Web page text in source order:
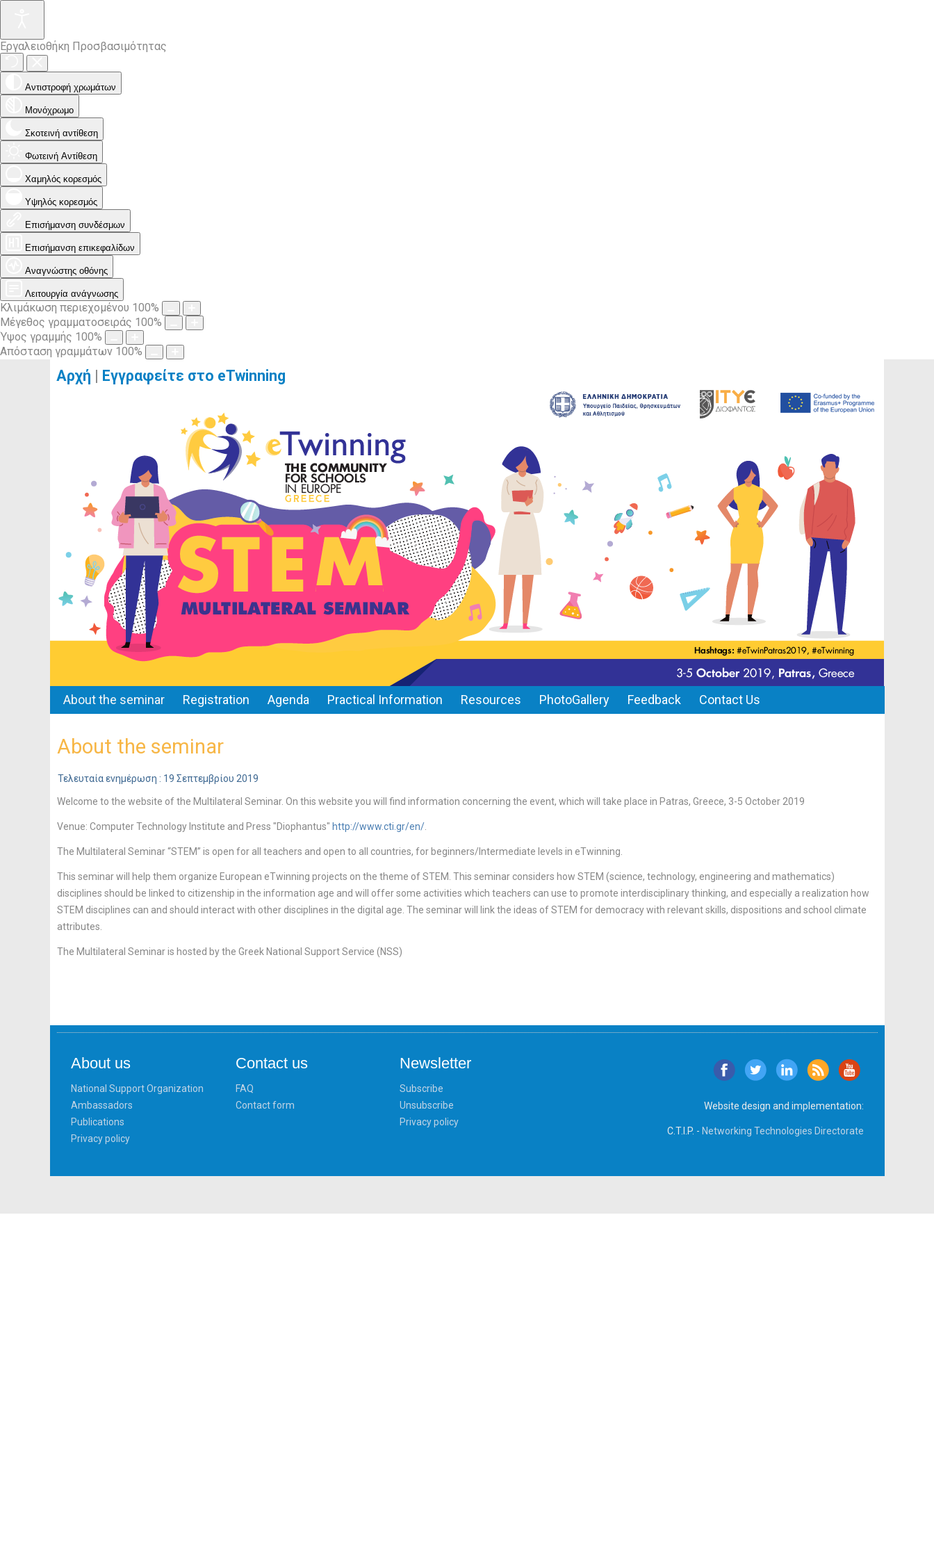
Εργαλειοθήκη Προσβασιμότητας
Αντιστροφή χρωμάτων
Μονόχρωμο
Σκοτεινή αντίθεση
Φωτεινή Αντίθεση
Χαμηλός κορεσμός
Υψηλός κορεσμός
Επισήμανση συνδέσμων
Επισήμανση επικεφαλίδων
Αναγνώστης οθόνης
Λειτουργία ανάγνωσης
Κλιμάκωση περιεχομένου 100%
Μέγεθος γραμματοσειράς 100%
Ύψος γραμμής 100%
Απόσταση γραμμάτων 100%
Αρχή | Εγγραφείτε στο eTwinning
About the seminar Registration Agenda Practical Information Resources PhotoGallery Feedback Contact Us
About the seminar
Τελευταία ενημέρωση : 19 Σεπτεμβρίου 2019
Welcome to the website of the Multilateral Seminar. On this website you will find information concerning the event, which will take place in Patras, Greece, 3-5 October 2019
Venue: Computer Technology Institute and Press "Diophantus" http://www.cti.gr/en/.
The Multilateral Seminar “STEM” is open for all teachers and open to all countries, for beginners/Intermediate levels in eTwinning.
This seminar will help them organize European eTwinning projects on the theme of STEM. This seminar considers how STEM (science, technology, engineering and mathematics)
disciplines should be linked to citizenship in the information age and will offer some activities which teachers can use to promote interdisciplinary thinking, and especially a realization how
STEM disciplines can and should interact with other disciplines in the digital age. The seminar will link the ideas of STEM for democracy with relevant skills, dispositions and school climate
attributes.
The Multilateral Seminar is hosted by the Greek National Support Service (NSS)
About us
National Support Organization
Ambassadors
Publications
Privacy policy
Contact us
FAQ
Contact form
Newsletter
Subscribe
Unsubscribe
Privacy policy
Website design and implementation:
C.T.I.P. - Networking Technologies Directorate